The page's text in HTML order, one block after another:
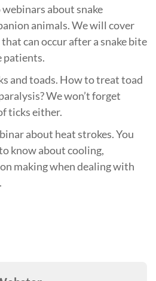
about snake
animals. We will cover
can occur after a snake bite
patients.
and toads. How to treat toad
We won’t forget
ticks either.
about heat strokes. You
know about cooling,
making when dealing with